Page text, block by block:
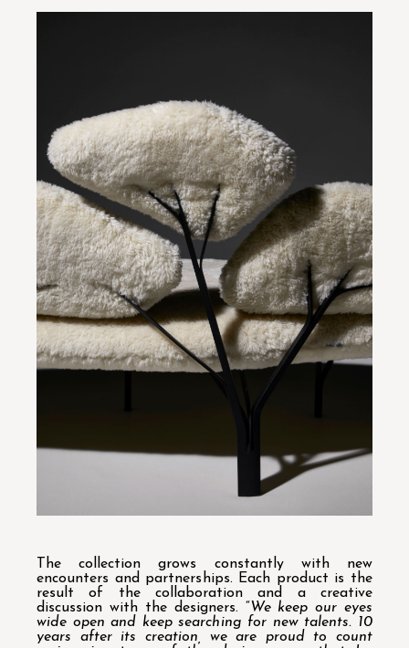
The collection grows constantly with new
encounters and partnerships. Each product is the
result of the collaboration and a creative
discussion with the designers. “We keep our eyes
wide open and keep searching for new talents. 10
years after its creation, we are proud to count